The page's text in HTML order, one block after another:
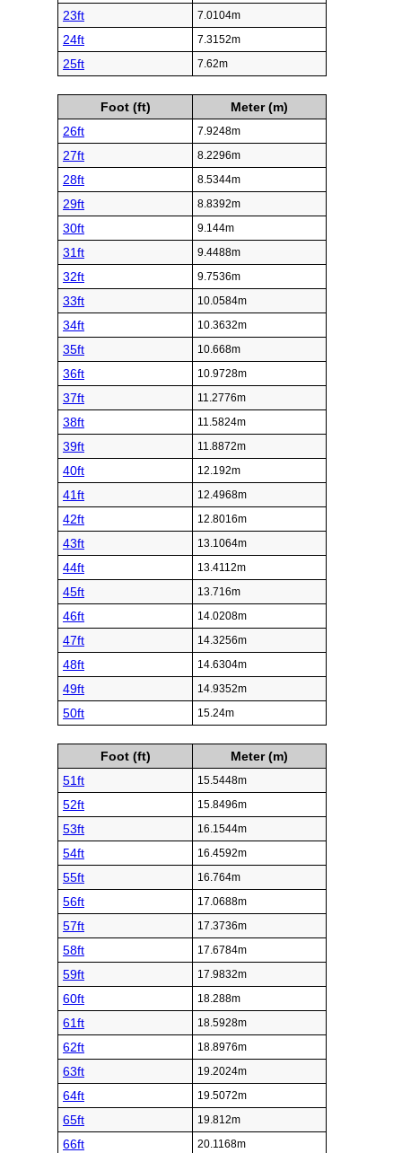
23ft 7.0104m
24ft 7.3152m
25ft 7.62m
Foot (ft)
Meter (m)
26ft
7.9248m
27ft 8.2296m
28ft 8.5344m
29ft 8.8392m
30ft 9.144m
31ft 9.4488m
32ft 9.7536m
33ft 10.0584m
34ft 10.3632m
35ft 10.668m
36ft 10.9728m
37ft 11.2776m
38ft 11.5824m
39ft 11.8872m
40ft 12.192m
41ft 12.4968m
42ft 12.8016m
43ft 13.1064m
44ft 13.4112m
45ft 13.716m
46ft 14.0208m
47ft 14.3256m
48ft 14.6304m
49ft 14.9352m
50ft 15.24m
Foot (ft)
Meter (m)
51ft
15.5448m
52ft 15.8496m
53ft 16.1544m
54ft 16.4592m
55ft 16.764m
56ft 17.0688m
57ft 17.3736m
58ft 17.6784m
59ft 17.9832m
60ft 18.288m
61ft 18.5928m
62ft 18.8976m
63ft 19.2024m
64ft 19.5072m
65ft 19.812m
66ft 20.1168m